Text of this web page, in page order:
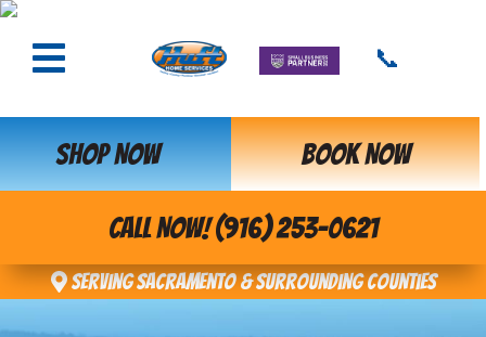
📞
SHOP NOW BOOK NOW
CALL NOW! (916) 253-0621
Serving Sacramento & Surrounding Counties